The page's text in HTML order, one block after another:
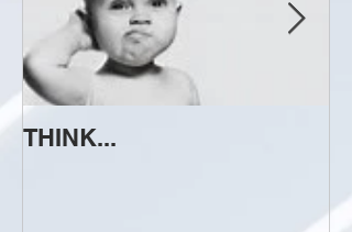
THINK...